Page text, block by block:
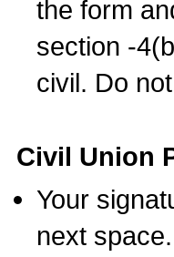
the form
section -
civil. Do
Civil Union
Your
next space.